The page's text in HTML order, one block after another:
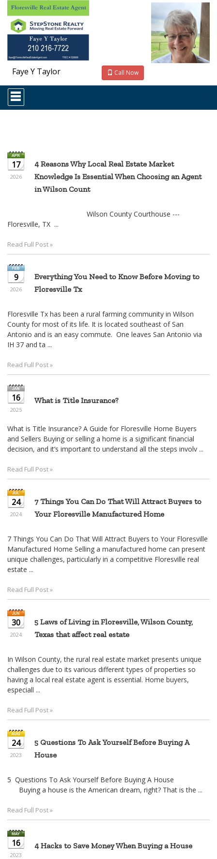
Faye Y Taylor
Call Now
Press
'ALT'
+
Navigational
Menu.
Then
use
move
through
menu
items.
17
2026
4 Reasons Why Local Real Estate Market
Knowledge Is Essential When Choosing an Agent
in Wilson Count
Wilson County Courthouse ---
Floresville, TX ...
Read Full Post »
9
2026
Everything You Need to Know Before Moving to
Floresville Tx
Floresville Tx has been a rural farming community in Wilson
County for most of its life. It is located southeast of San
Antonio and is an easy commute. One leaves San Antonio via
IH 37 and ta ...
Read Full Post »
16
2025
What is Title Insurance?
What is Title Insurance? A Guide for Floresville Home Buyers
and Sellers Buying or selling a home is a significant financial
decision, and it’s important to understand all the steps involv ...
Read Full Post »
24
2024
7 Things You Can Do That Will Attract Buyers to
Your Floresville Manufactured Home
7 Things You Can Do That Will Attract Buyers to Your Floresville
Manufactured Home Selling a manufactured home can present
unique challenges, particularly in a competitive Floresville real
estate ...
Read Full Post »
30
2024
5 Laws of Living in Floresville, Wilson County,
Texas that affect real estate
In Wilson County, the rural real estate market presents unique
challenges due to its various different types of properties so
having a local real estate agent is essential. Home buyers,
especiall ...
Read Full Post »
24
2023
5 Questions To Ask Yourself Before Buying A
House
5 Questions To Ask Yourself Before Buying A House
Buying a house is the American dream, right? That is the ...
Read Full Post »
16
2023
4 Hacks to Save Money When Buying a House